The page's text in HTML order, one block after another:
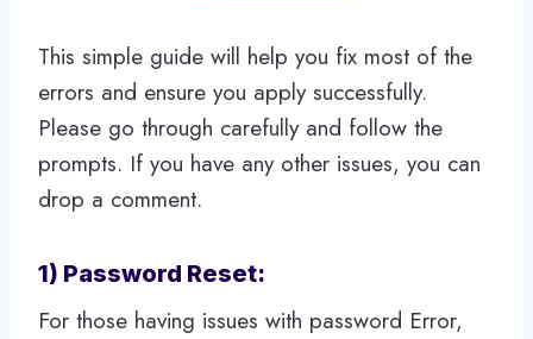
This simple guide will help you fix most of the
errors and ensure you apply successfully.
Please go through carefully and follow the
prompts. If you have any other issues, you can
drop a comment.
1) Password Reset:
For those having issues with password Error,